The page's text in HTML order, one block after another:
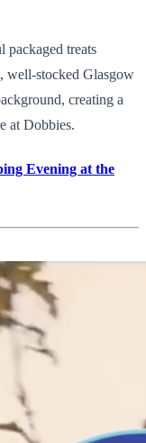
packaged treats
well-stocked Glasgow
creating a
at Dobbies.
Evening at the